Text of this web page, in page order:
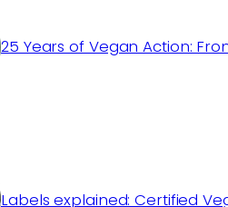
25 Years of Vegan Action:
Labels explained: Certified